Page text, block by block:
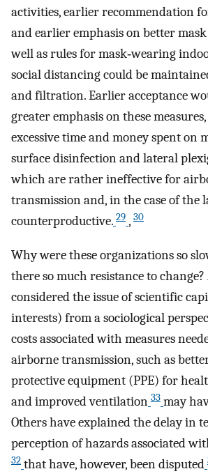
activities, earlier recommendation
and earlier emphasis on better
well as rules for mask‐wearing
social distancing could be
and filtration. Earlier acceptance
greater emphasis on these
excessive time and money spent on
surface disinfection and lateral
which are rather ineffective for
transmission and, in the case of the
counterproductive. 29 , 30
Why were these organizations so
there so much resistance to
considered the issue of scientific
interests) from a sociological
costs associated with measures
airborne transmission, such as
protective equipment (PPE) for
and improved ventilation 33 may
Others have explained the delay in
perception of hazards associated
32 that have, however, been disputed